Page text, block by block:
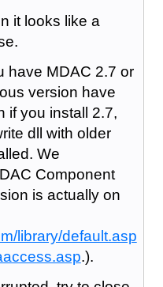
it looks like a
have MDAC 2.7 or
version have
if you install 2.7,
dll with older
We
Component
is actually on
library/default.asp
.).